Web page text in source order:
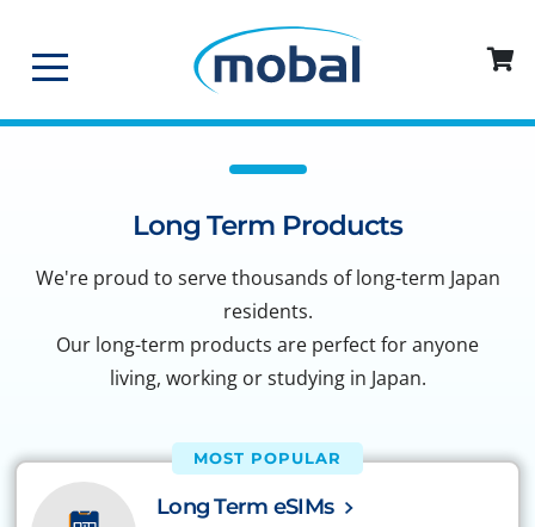
Long Term Products
We're proud to serve thousands of long-term Japan
residents.
Our long-term products are perfect for anyone
living, working or studying in Japan.
MOST POPULAR
Long Term eSIMs